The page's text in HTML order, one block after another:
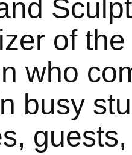
of
who
busy